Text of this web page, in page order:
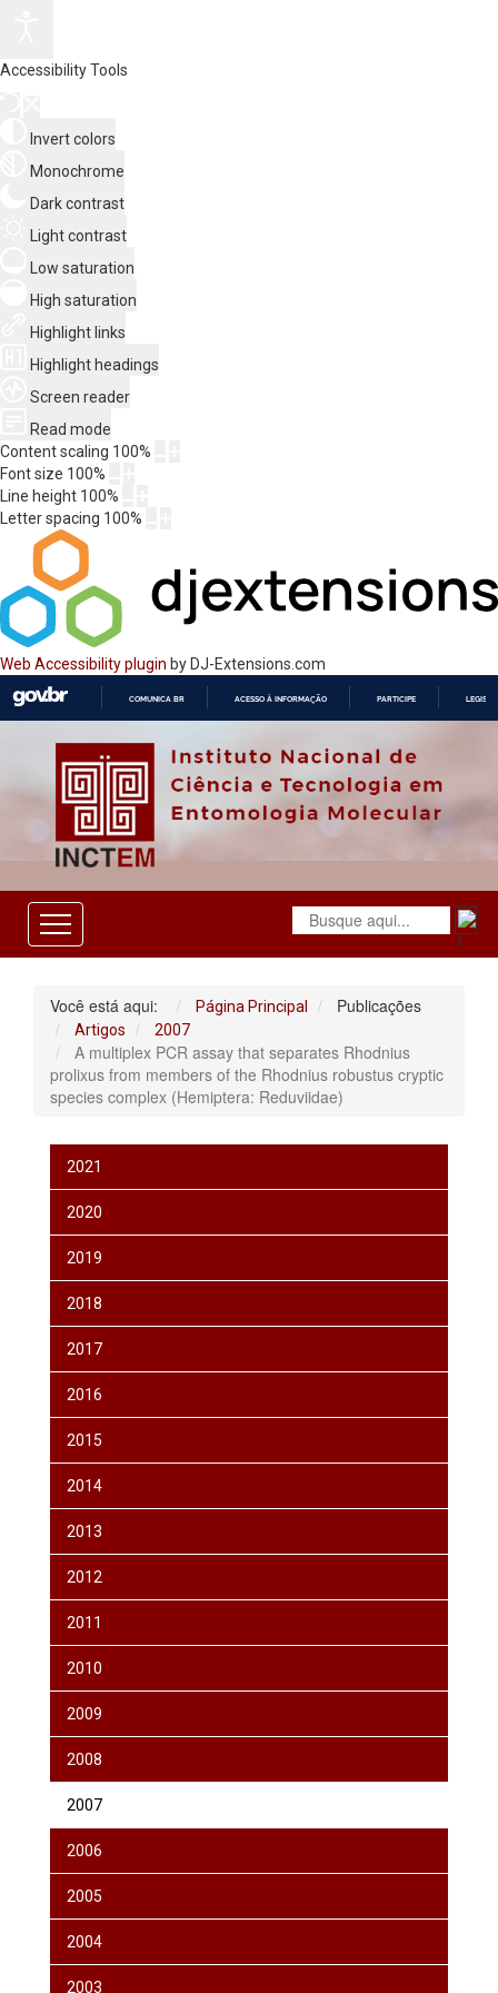
Accessibility Tools
Invert colors
Monochrome
Dark contrast
Light contrast
Low saturation
High saturation
Highlight links
Highlight headings
Screen reader
Read mode
Content scaling 100%
Font size 100%
Line height 100%
Letter spacing 100%
Web Accessibility plugin by DJ-Extensions.com
O
COMUNICA BR ACESSO À INFORMAÇÃO PARTICIPE
Você está aqui: Página Principal Publicações
Artigos 2007
A multiplex PCR assay that separates Rhodnius
prolixus from members of the Rhodnius robustus cryptic
species complex (Hemiptera: Reduviidae)
2021
2020
2019
2018
2017
2016
2015
2014
2013
2012
2011
2010
2009
2008
2007
2006
2005
2004
2003